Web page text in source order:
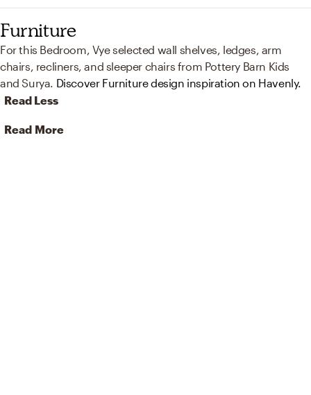
Furniture
For this Bedroom, Vye selected wall shelves, ledges, arm
chairs, recliners, and sleeper chairs from Pottery Barn Kids
and Surya. Discover Furniture design inspiration on Havenly.
Read Less
Read More